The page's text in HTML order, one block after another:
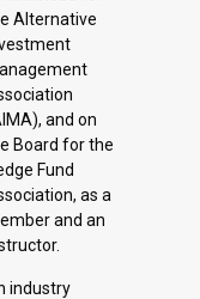
Alternative
and on
Board for the
Fund
as a
and an
industry